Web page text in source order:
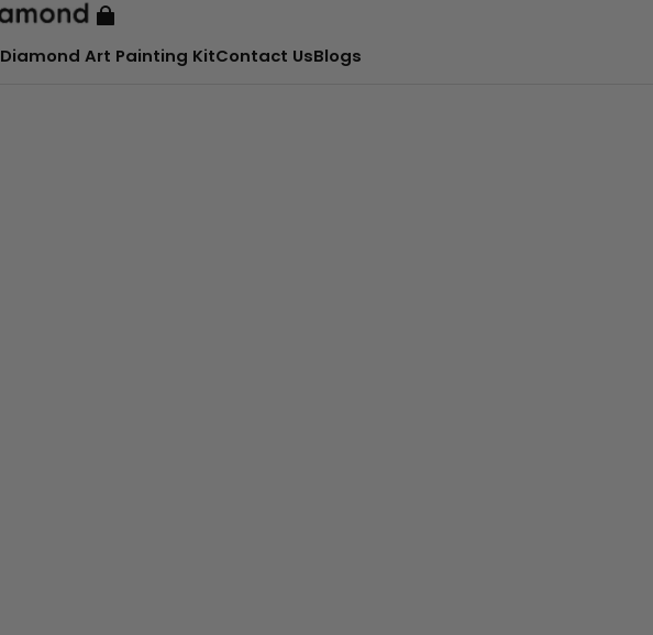
Diamond Art Painting KitContact UsBlogs